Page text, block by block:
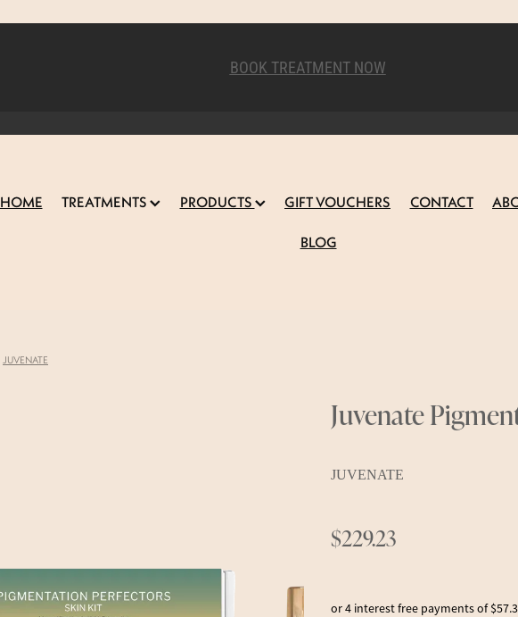
BOOK TREATMENT NOW
HOME TREATMENTS PRODUCTS GIFT VOUCHERS CONTACT
BLOG
JUVENATE
Juvenate
JUVENATE
$229.23
or 4 interest free payments of